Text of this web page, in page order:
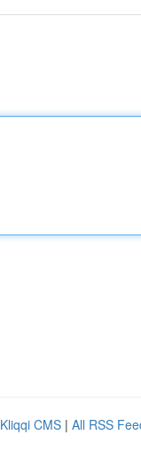
Kliqqi CMS | All RSS